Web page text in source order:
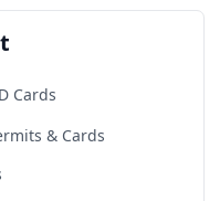
Cards
& Cards